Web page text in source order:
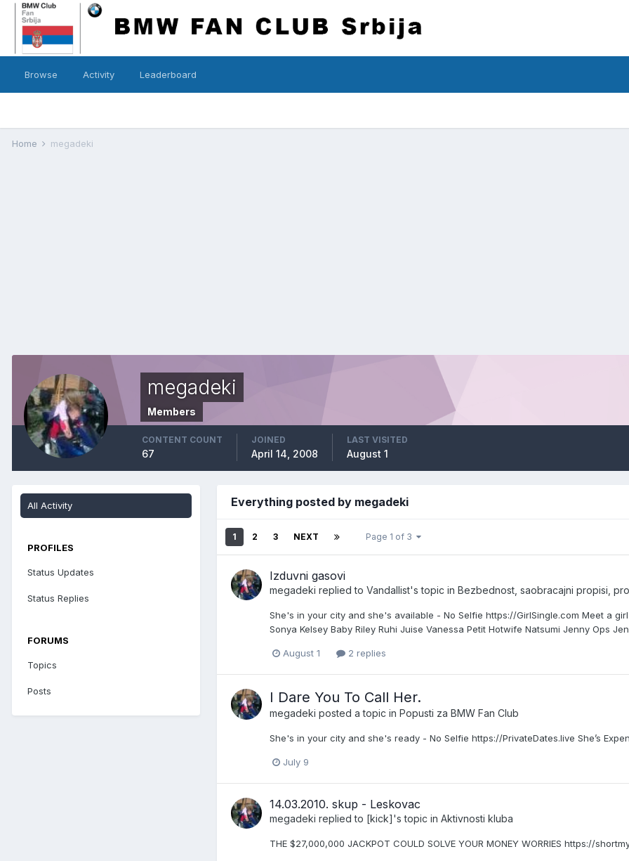
Browse Activity Leaderboard
Home megadeki
megadeki
Members
CONTENT COUNT
67
JOINED
April 14, 2008
LAST VISITED
August 1
All Activity
PROFILES
Status Updates
Status Replies
FORUMS
Topics
Posts
Everything posted by megadeki
1 2 3 NEXT Page 1 of 3
Izduvni gasovi
megadeki replied to Vandallist's topic in Bezbednost, saobracajni propisi,
She's in your city and she's available - No Selfie https://GirlSingle.com Meet a
Sonya Kelsey Baby Riley Ruhi Juise Vanessa Petit Hotwife Natsumi Jenny Ops
August 1 2 replies
I Dare You To Call Her.
megadeki posted a topic in Popusti za BMW Fan Club
She's in your city and she's ready - No Selfie https://PrivateDates.live She’s
July 9
14.03.2010. skup - Leskovac
megadeki replied to [kick]'s topic in Aktivnosti kluba
THE $27,000,000 JACKPOT COULD SOLVE YOUR MONEY WORRIES https://